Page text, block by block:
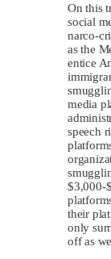
On this
social
narco-
as the
entice
media
speech
$3,000-
their
only
off as